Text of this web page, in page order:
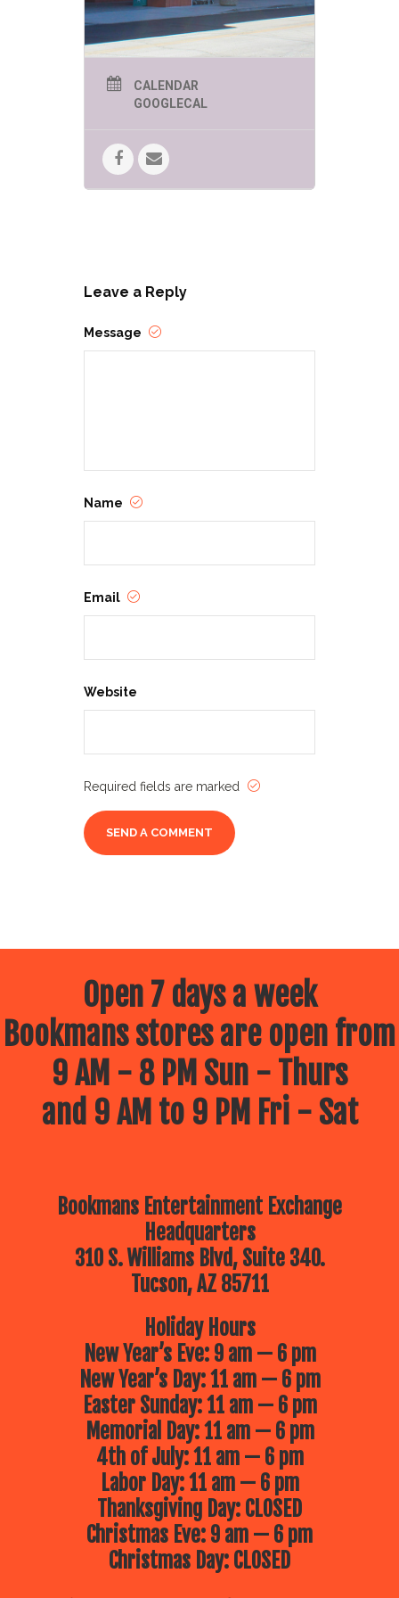
CALENDAR
GOOGLECAL
Leave a Reply
Message
Name
Email
Website
Required fields are marked
Open 7 days a week
Bookmans stores are open from
9 AM - 8 PM Sun - Thurs
and 9 AM to 9 PM Fri - Sat
Bookmans Entertainment Exchange
Headquarters
310 S. Williams Blvd, Suite 340.
Tucson, AZ 85711
Holiday Hours
New Year’s Eve: 9 am — 6 pm
New Year’s Day: 11 am — 6 pm
Easter Sunday: 11 am — 6 pm
Memorial Day: 11 am — 6 pm
4th of July: 11 am — 6 pm
Labor Day: 11 am — 6 pm
Thanksgiving Day: CLOSED
Christmas Eve: 9 am — 6 pm
Christmas Day: CLOSED